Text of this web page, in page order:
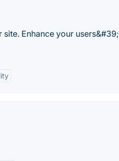
Enhance your users&#39;